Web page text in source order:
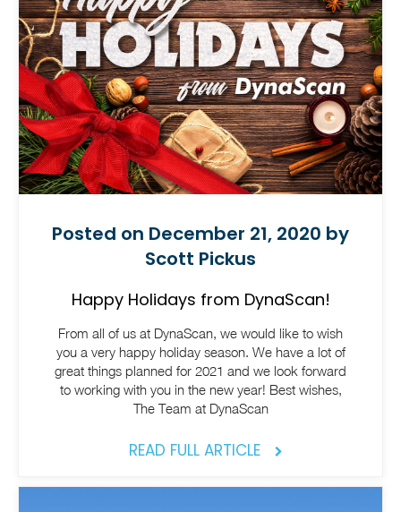
Posted on December 21, 2020 by
Scott Pickus
Happy Holidays from DynaScan!
From all of us at DynaScan, we would like to wish
you a very happy holiday season. We have a lot of
great things planned for 2021 and we look forward
to working with you in the new year! Best wishes,
The Team at DynaScan
READ FULL ARTICLE